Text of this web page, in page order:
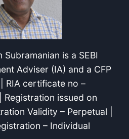
is a SEBI
Adviser (IA) and a CFP
RIA certificate no –
Registration issued on
Validity – Perpetual |
– Individual